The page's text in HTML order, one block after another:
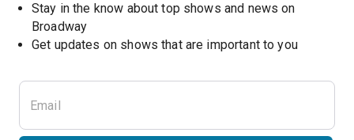
Stay in the know about top shows and news on
Broadway
Get updates on shows that are important to you